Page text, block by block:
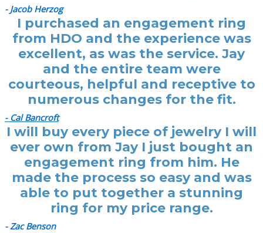
- Jacob Herzog
I purchased an engagement ring
from HDO and the experience was
excellent, as was the service. Jay
and the entire team were
courteous, helpful and receptive to
numerous changes for the fit.
- Cal Bancroft
I will buy every piece of jewelry I will
ever own from Jay I just bought an
engagement ring from him. He
made the process so easy and was
able to put together a stunning
ring for my price range.
- Zac Benson